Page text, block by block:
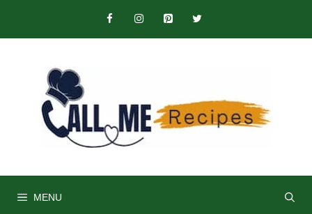
content
MENU